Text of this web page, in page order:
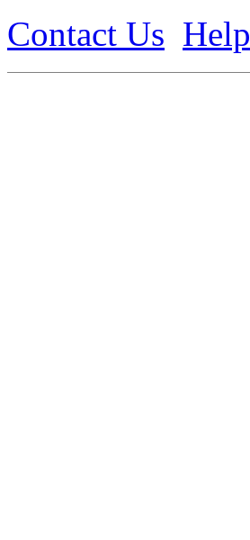
Contact Us Help